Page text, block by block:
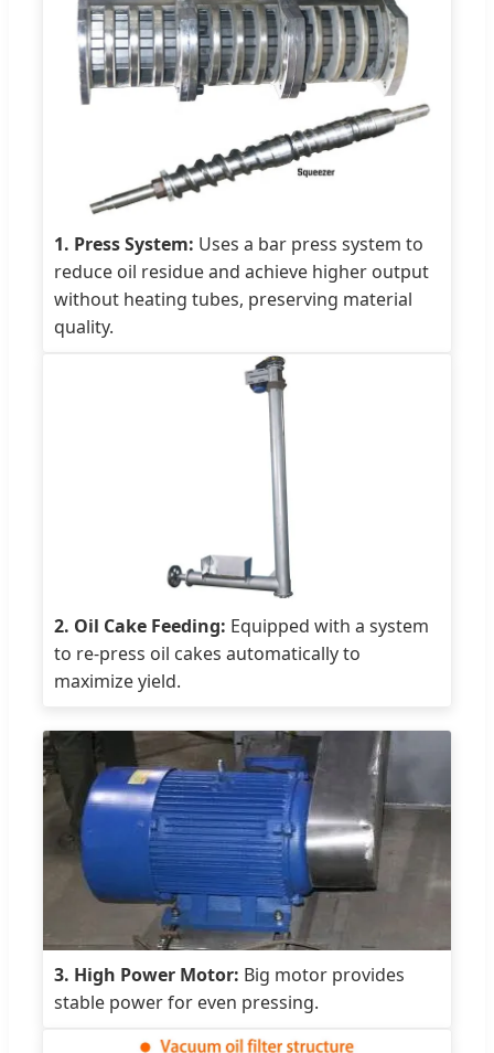
1. Press System: Uses a bar press system to
reduce oil residue and achieve higher output
without heating tubes, preserving material
quality.
2. Oil Cake Feeding: Equipped with a system
to re-press oil cakes automatically to
maximize yield.
3. High Power Motor: Big motor provides
stable power for even pressing.